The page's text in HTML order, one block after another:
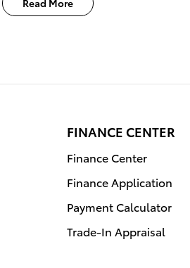
FINANCE CENTER
Finance Center
Finance Application
Payment Calculator
Trade-In Appraisal